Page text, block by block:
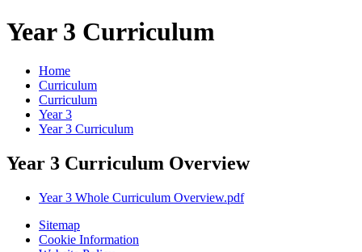
Year 3 Curriculum
Home
Curriculum
Curriculum
Year 3
Year 3 Curriculum
Year 3 Curriculum Overview
Year 3 Whole Curriculum Overview.pdf
Sitemap
Cookie Information